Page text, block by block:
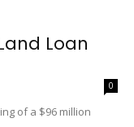
Loan
0
of a $96 million